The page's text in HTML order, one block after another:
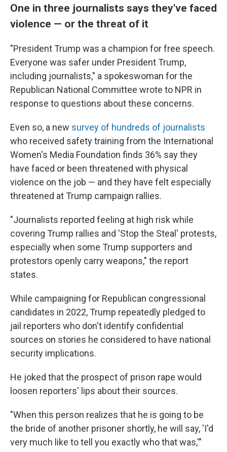
One in three journalists says they've faced
violence — or the threat of it
"President Trump was a champion for free speech.
Everyone was safer under President Trump,
including journalists," a spokeswoman for the
Republican National Committee wrote to NPR in
response to questions about these concerns.
Even so, a new survey of hundreds of journalists
who received safety training from the International
Women's Media Foundation finds 36% say they
have faced or been threatened with physical
violence on the job — and they have felt especially
threatened at Trump campaign rallies.
"Journalists reported feeling at high risk while
covering Trump rallies and 'Stop the Steal' protests,
especially when some Trump supporters and
protestors openly carry weapons," the report
states.
While campaigning for Republican congressional
candidates in 2022, Trump repeatedly pledged to
jail reporters who don't identify confidential
sources on stories he considered to have national
security implications.
He joked that the prospect of prison rape would
loosen reporters' lips about their sources.
"When this person realizes that he is going to be
the bride of another prisoner shortly, he will say, 'I'd
very much like to tell you exactly who that was,'"